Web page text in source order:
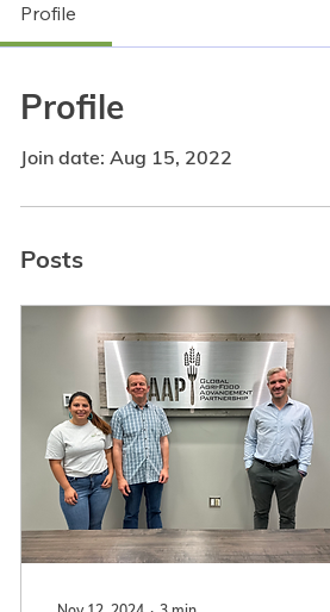
Profile
Profile
Join date: Aug 15, 2022
Posts